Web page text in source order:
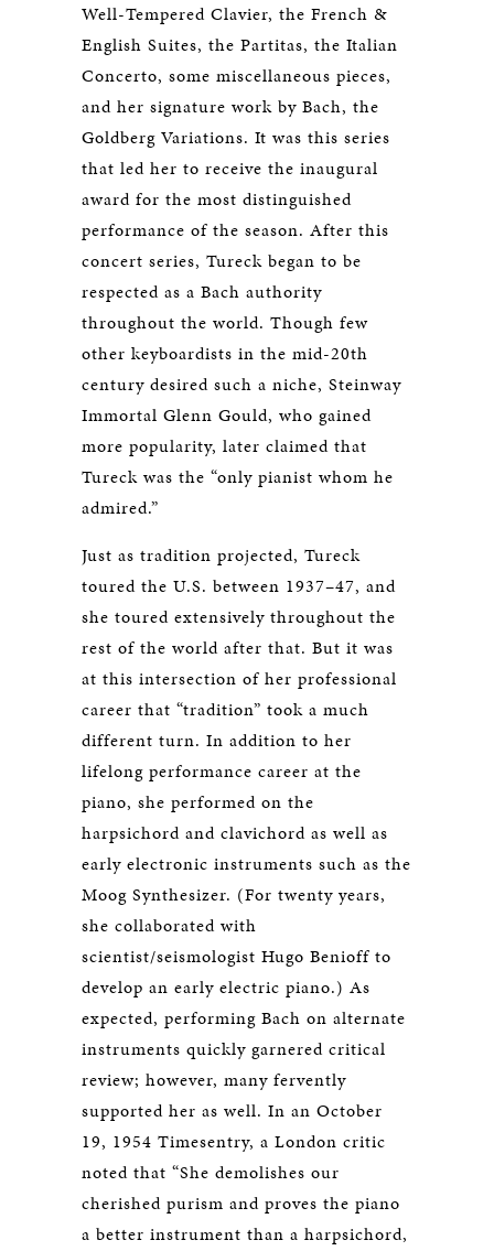
Well-Tempered Clavier, the French &
English Suites, the Partitas, the Italian
Concerto, some miscellaneous pieces,
and her signature work by Bach, the
Goldberg Variations. It was this series
that led her to receive the inaugural
award for the most distinguished
performance of the season. After this
concert series, Tureck began to be
respected as a Bach authority
throughout the world. Though few
other keyboardists in the mid-20th
century desired such a niche, Steinway
Immortal Glenn Gould, who gained
more popularity, later claimed that
Tureck was the “only pianist whom he
admired.”
Just as tradition projected, Tureck
toured the U.S. between 1937–47, and
she toured extensively throughout the
rest of the world after that. But it was
at this intersection of her professional
career that “tradition” took a much
different turn. In addition to her
lifelong performance career at the
piano, she performed on the
harpsichord and clavichord as well as
early electronic instruments such as the
Moog Synthesizer. (For twenty years,
she collaborated with
scientist/seismologist Hugo Benioff to
develop an early electric piano.) As
expected, performing Bach on alternate
instruments quickly garnered critical
review; however, many fervently
supported her as well. In an October
19, 1954 Timesentry, a London critic
noted that “She demolishes our
cherished purism and proves the piano
a better instrument than a harpsichord,